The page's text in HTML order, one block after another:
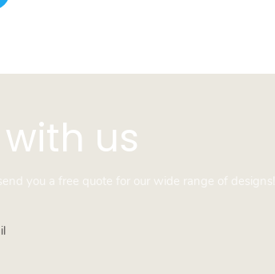
us
you a free quote for our wide range of designs!